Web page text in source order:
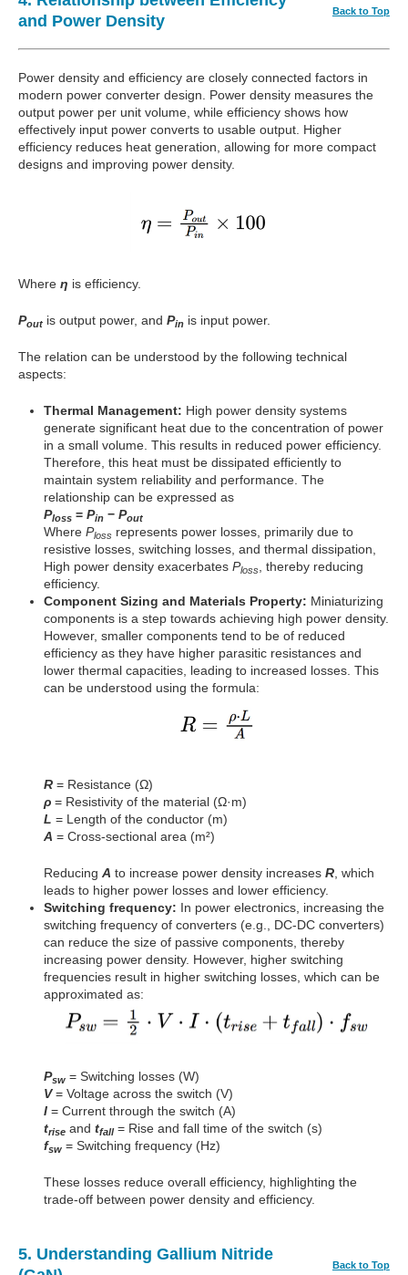
and Power Density
Back to Top
Power density and efficiency are closely connected factors in
modern power converter design. Power density measures the
output power per unit volume, while efficiency shows how
effectively input power converts to usable output. Higher
efficiency reduces heat generation, allowing for more compact
designs and improving power density.
Where η is efficiency.
Pout is output power, and Pin is input power.
The relation can be understood by the following technical
aspects:
Thermal Management: High power density systems
generate significant heat due to the concentration of power
in a small volume. This results in reduced power efficiency.
Therefore, this heat must be dissipated efficiently to
maintain system reliability and performance. The
relationship can be expressed as
Ploss = Pin − Pout
Where Ploss represents power losses, primarily due to
resistive losses, switching losses, and thermal dissipation,
High power density exacerbates Ploss
, thereby reducing
efficiency.
Component Sizing and Materials Property: Miniaturizing
components is a step towards achieving high power density.
However, smaller components tend to be of reduced
efficiency as they have higher parasitic resistances and
lower thermal capacities, leading to increased losses. This
can be understood using the formula:
R = Resistance (Ω)
ρ = Resistivity of the material (Ω·m)
L = Length of the conductor (m)
A = Cross-sectional area (m²)
Reducing A to increase power density increases R , which
leads to higher power losses and lower efficiency.
Switching frequency: In power electronics, increasing the
switching frequency of converters (e.g., DC-DC converters)
can reduce the size of passive components, thereby
increasing power density. However, higher switching
frequencies result in higher switching losses, which can be
approximated as:
Psw = Switching losses (W)
V= Voltage across the switch (V)
I = Current through the switch (A)
trise and tfall= Rise and fall time of the switch (s)
fsw = Switching frequency (Hz)
These losses reduce overall efficiency, highlighting the
trade-off between power density and efficiency.
5. Understanding Gallium Nitride
Back to Top